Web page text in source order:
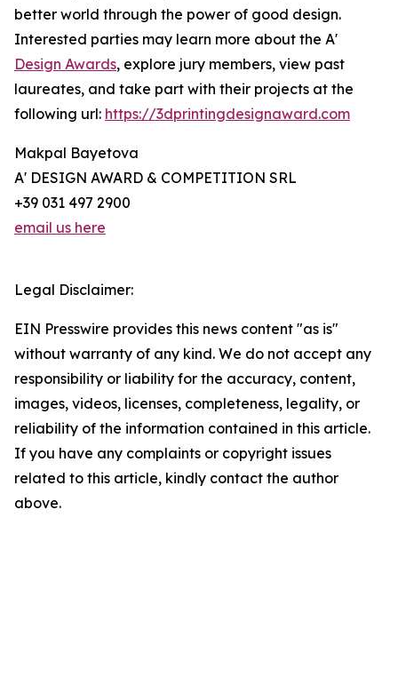
better world through the power of good design.
Interested parties may learn more about the A'
Design Awards, explore jury members, view past
laureates, and take part with their projects at the
following url: https://3dprintingdesignaward.com
Makpal Bayetova
A' DESIGN AWARD & COMPETITION SRL
+39 031 497 2900
email us here
Legal Disclaimer:
EIN Presswire provides this news content "as is"
without warranty of any kind. We do not accept any
responsibility or liability for the accuracy, content,
images, videos, licenses, completeness, legality, or
reliability of the information contained in this article.
If you have any complaints or copyright issues
related to this article, kindly contact the author
above.